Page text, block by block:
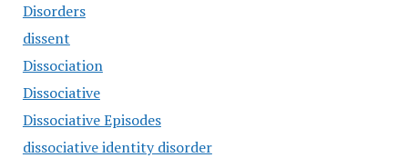
Disorders
dissent
Dissociation
Dissociative
Dissociative Episodes
dissociative identity disorder